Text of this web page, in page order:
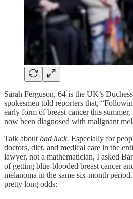
Sarah Ferguson, 64 is the UK’s
spokesmen told reporters that,
early form of breast cancer this
now been diagnosed with malignant
Talk about bad luck. Especially for
doctors, diet, and medical care in the
lawyer, not a mathematician, I asked
of getting blue-blooded breast cancer
melanoma in the same six-month
pretty long odds: